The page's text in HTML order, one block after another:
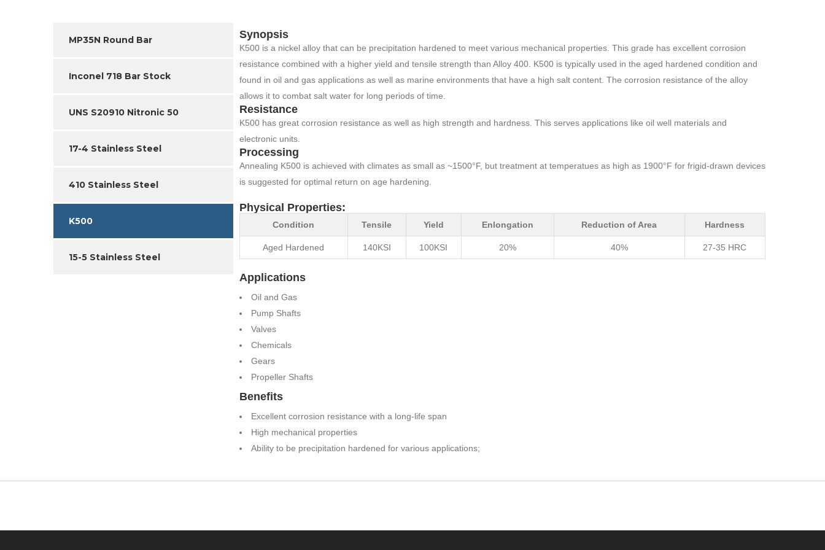
MP35N Round Bar
Inconel 718 Bar Stock
UNS S20910 Nitronic 50
17-4 Stainless Steel
410 Stainless Steel
K500
15-5 Stainless Steel
Synopsis
K500 is a nickel alloy that can be precipitation hardened to meet various mechanical properties. This grade has excellent corrosion
resistance combined with a higher yield and tensile strength than Alloy 400. K500 is typically used in the aged hardened condition and
found in oil and gas applications as well as marine environments that have a high salt content. The corrosion resistance of the alloy
allows it to combat salt water for long periods of time.
Resistance
K500 has great corrosion resistance as well as high strength and hardness. This serves applications like oil well materials and
electronic units.
Processing
Annealing K500 is achieved with climates as small as ~1500°F, but treatment at temperatues as high as 1900°F for frigid-drawn devices
is suggested for optimal return on age hardening.
Physical Properties:
Condition Tensile Yield Enlongation Reduction of Area Hardness
Aged Hardened 140KSI 100KSI 20% 40% 27-35 HRC
Applications
Oil and Gas
Pump Shafts
Valves
Chemicals
Gears
Propeller Shafts
Benefits
Excellent corrosion resistance with a long-life span
High mechanical properties
Ability to be precipitation hardened for various applications;